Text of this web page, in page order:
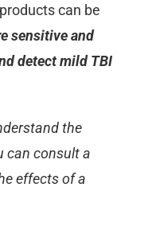
can be
sensitive and
detect mild TBI
the
can consult a
effects of a